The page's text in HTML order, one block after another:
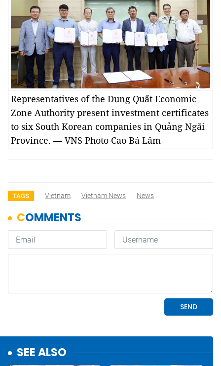
Representatives of the Dung Quất Economic
Zone Authority present investment certificates
to six South Korean companies in Quảng Ngãi
Province. — VNS Photo Cao Bá Lâm
TAGS Vietnam Vietnam News News
SEE ALSO